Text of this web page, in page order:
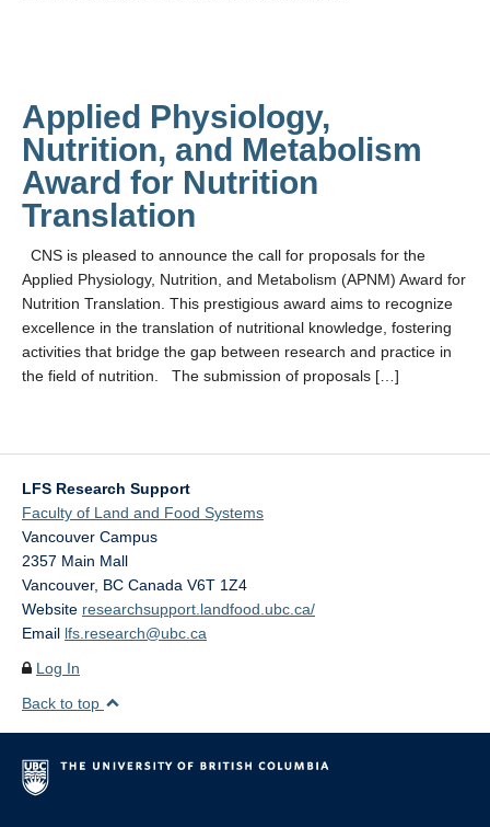
Applied Physiology,
Nutrition, and Metabolism
Award for Nutrition
Translation
CNS is pleased to announce the call for proposals for the
Applied Physiology, Nutrition, and Metabolism (APNM) Award for
Nutrition Translation. This prestigious award aims to recognize
excellence in the translation of nutritional knowledge, fostering
activities that bridge the gap between research and practice in
the field of nutrition. The submission of proposals […]
LFS Research Support
Faculty of Land and Food Systems
Vancouver Campus
2357 Main Mall
Vancouver, BC Canada V6T 1Z4
Website researchsupport.landfood.ubc.ca/
Email lfs.research@ubc.ca
Log In
Back to top